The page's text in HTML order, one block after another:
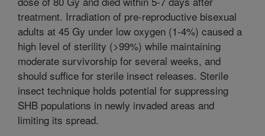
treatment. Irradiation of pre-reproductive bisexual
adults at 45 Gy under low oxygen (1-4%) caused a
high level of sterility (>99%) while maintaining
moderate survivorship for several weeks, and
should suffice for sterile insect releases. Sterile
insect technique holds potential for suppressing
SHB populations in newly invaded areas and
limiting its spread.